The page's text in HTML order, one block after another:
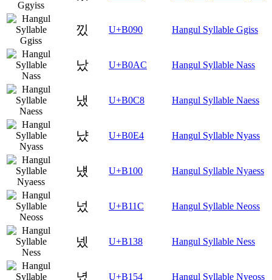
낐 U+B090 Hangul Syllable Ggiss
났 U+B0AC Hangul Syllable Nass
냈 U+B0C8 Hangul Syllable Naess
냤 U+B0E4 Hangul Syllable Nyass
넀 U+B100 Hangul Syllable Nyaess
넜 U+B11C Hangul Syllable Neoss
넸 U+B138 Hangul Syllable Ness
녔 U+B154 Hangul Syllable Nyeoss